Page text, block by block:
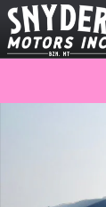
Skip to main
Used 2020 Ford F-